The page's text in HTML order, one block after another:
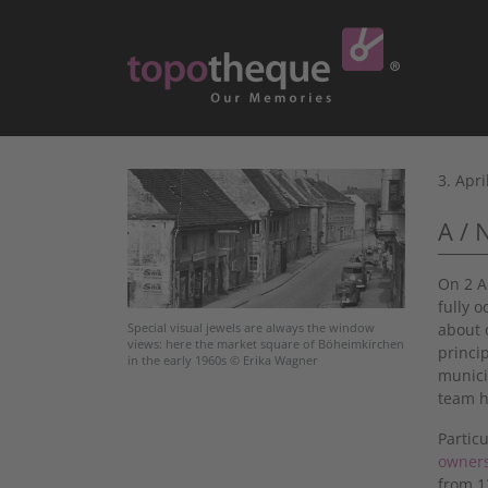
Special visual jewels are always the window
views: here the market square of Böheimkirchen
in the early 1960s © Erika Wagner
3.
A /
On 2
fully
about
team